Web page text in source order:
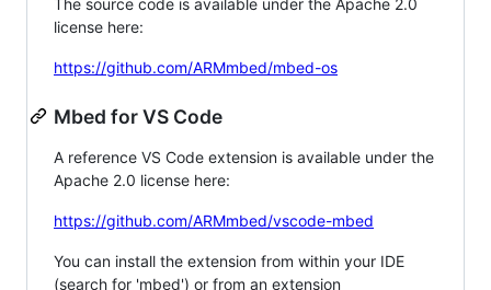
The source code is available under the Apache 2.0
license here:
https://github.com/ARMmbed/mbed-os
Mbed for VS Code
A reference VS Code extension is available under the
Apache 2.0 license here:
https://github.com/ARMmbed/vscode-mbed
You can install the extension from within your IDE
(search for 'mbed') or from an extension